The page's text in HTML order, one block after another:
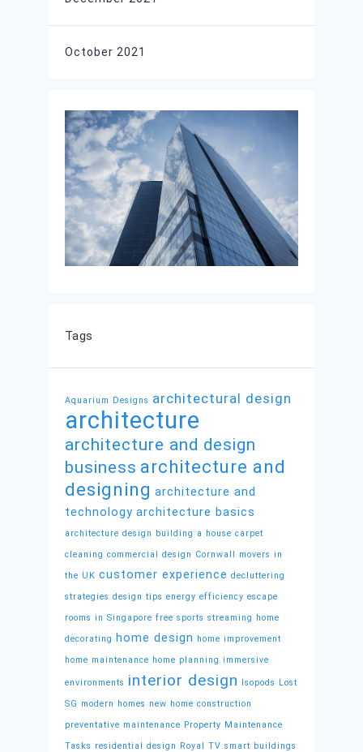
October 2021
Tags
Aquarium Designs architectural design
architecture
architecture and design
business architecture and
designing architecture and
technology architecture basics
architecture design building a house carpet
cleaning commercial design Cornwall movers in
the UK customer experience decluttering
strategies design tips energy efficiency escape
rooms in Singapore free sports streaming home
decorating
home design home improvement
home maintenance home planning immersive
environments interior design Isopods Lost
SG modern homes new home construction
preventative maintenance Property Maintenance
Tasks residential design Royal TV smart buildings